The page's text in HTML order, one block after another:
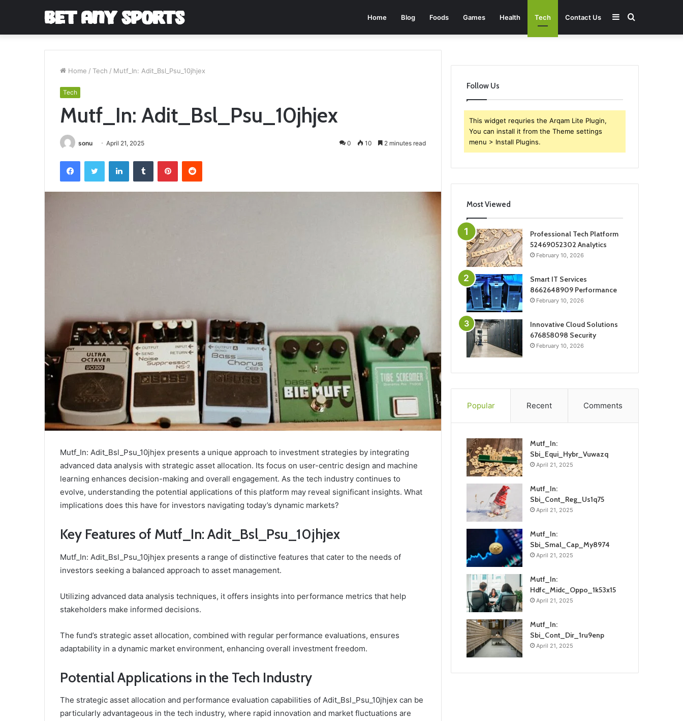
Home Blog Foods Games Health Tech Contact Us Search
Sidebar
Home / Tech / Mutf_In: Adit_Bsl_Psu_10jhjex
Tech
Mutf_In: Adit_Bsl_Psu_10jhjex
sonu April 21, 2025 0 10 2 minutes read
FacebookTwitter LinkedInTumblr PinterestReddit
Mutf_In: Adit_Bsl_Psu_10jhjex presents a unique approach to investment strategies by integrating
advanced data analysis with strategic asset allocation. Its focus on user-centric design and machine
learning enhances decision-making and overall engagement. As the tech industry continues to
evolve, understanding the potential applications of this platform may reveal significant insights. What
implications does this have for investors navigating today’s dynamic markets?
Key Features of Mutf_In: Adit_Bsl_Psu_10jhjex
Mutf_In: Adit_Bsl_Psu_10jhjex presents a range of distinctive features that cater to the needs of
investors seeking a balanced approach to asset management.
Utilizing advanced data analysis techniques, it offers insights into performance metrics that help
stakeholders make informed decisions.
The fund’s strategic asset allocation, combined with regular performance evaluations, ensures
adaptability in a dynamic market environment, enhancing overall investment freedom.
Potential Applications in the Tech Industry
The strategic asset allocation and performance evaluation capabilities of Adit_Bsl_Psu_10jhjex can be
particularly advantageous in the tech industry, where rapid innovation and market fluctuations are
Follow Us
This widget requries the Arqam Lite Plugin,
You can install it from the Theme settings
menu > Install Plugins.
Most Viewed
Professional Tech Platform
52469052302 Analytics
February 10, 2026
Smart IT Services
8662648909 Performance
February 10, 2026
Innovative Cloud Solutions
676858098 Security
February 10, 2026
Popular Recent Comments
Mutf_In:
Sbi_Equi_Hybr_Vuwazq
April 21, 2025
Mutf_In:
Sbi_Cont_Reg_Us1q75
April 21, 2025
Mutf_In:
Sbi_Smal_Cap_My8974
April 21, 2025
Mutf_In:
Hdfc_Midc_Oppo_1k53x15
April 21, 2025
Mutf_In:
Sbi_Cont_Dir_1ru9enp
April 21, 2025